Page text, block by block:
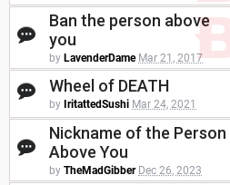
Ban the person above
you
by LavenderDame Mar 21, 2017
Wheel of DEATH
by IritattedSushi Mar 24, 2021
Nickname of the Person
Above You
by TheMadGibber Dec 26, 2023